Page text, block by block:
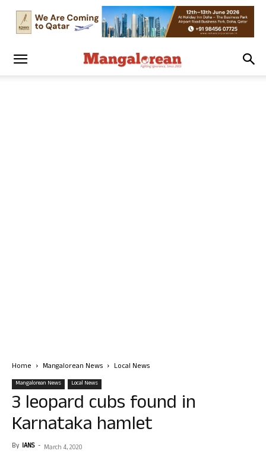
Home Mangalorean News Local News
Mangalorean News Local News
3 leopard cubs found in
Karnataka hamlet
By IANS - March 4, 2020